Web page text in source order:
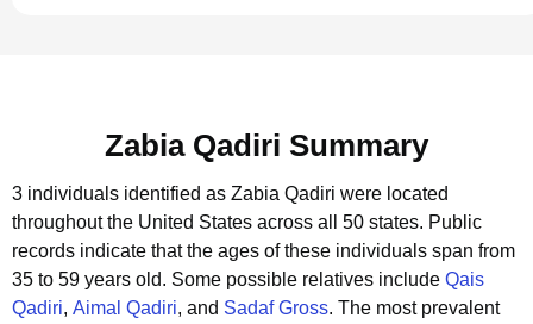
Zabia Qadiri Summary
3 individuals identified as Zabia Qadiri were located
throughout the United States across all 50 states. Public
records indicate that the ages of these individuals span from
35 to 59 years old. Some possible relatives include Qais
Qadiri, Aimal Qadiri, and Sadaf Gross. The most prevalent